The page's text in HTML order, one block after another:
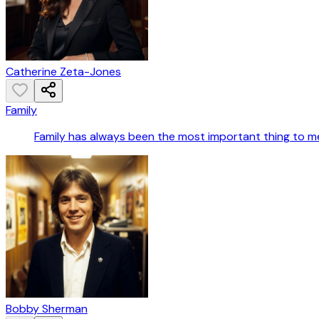
Catherine Zeta-Jones
Family
Family has always been the most important thing to
Bobby Sherman